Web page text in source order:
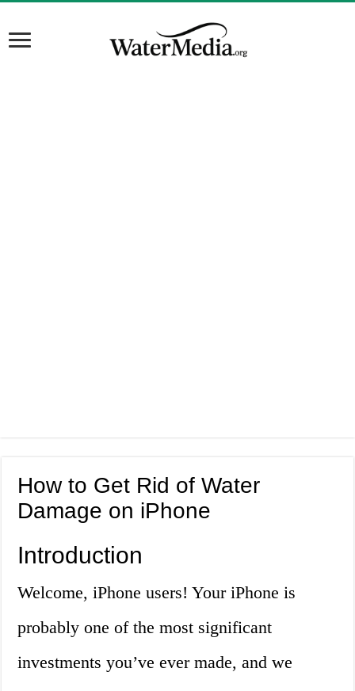
How to Get Rid of Water
Damage on iPhone
Introduction
Welcome, iPhone users! Your iPhone is
probably one of the most significant
investments you’ve ever made, and we